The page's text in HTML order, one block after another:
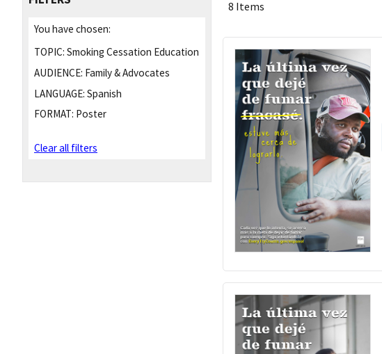
You have chosen:
TOPIC: Smoking Cessation Education
AUDIENCE: Family & Advocates
LANGUAGE: Spanish
FORMAT: Poster
Clear all filters
8 Items